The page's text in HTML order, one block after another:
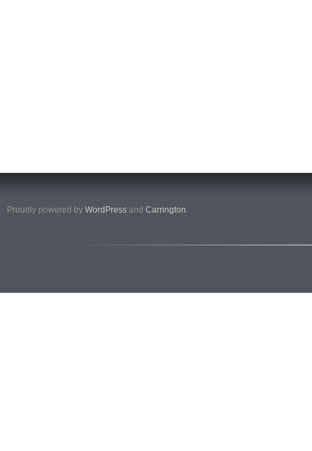
Proudly powered by WordPress and Carrington.